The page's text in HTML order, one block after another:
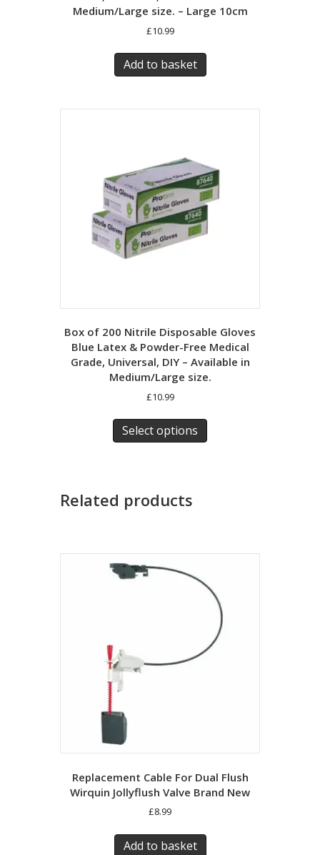
Medium/Large size. – Large 10cm
£10.99
Add to basket
Box of 200 Nitrile Disposable Gloves
Blue Latex & Powder-Free Medical
Grade, Universal, DIY – Available in
Medium/Large size.
£10.99
Select options
has
product
page
Related products
Replacement Cable For Dual Flush
Wirquin Jollyflush Valve Brand New
£8.99
Add to basket